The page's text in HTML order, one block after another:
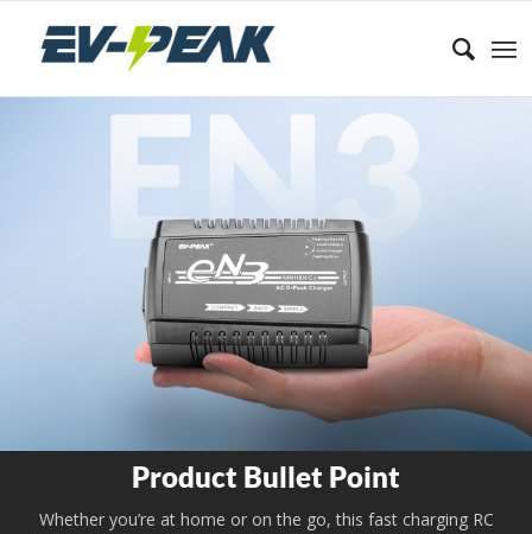
Product Bullet Point
Whether you’re at home or on the go, this fast charging RC